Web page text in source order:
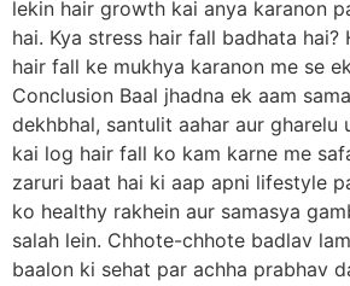
lekin hair growth kai anya karanon
hai. Kya stress hair fall badhata hai?
hair fall ke mukhya karanon me se
Conclusion Baal jhadna ek aam
dekhbhal, santulit aahar aur gharelu
kai log hair fall ko kam karne me
zaruri baat hai ki aap apni lifestyle
ko healthy rakhein aur samasya
salah lein. Chhote-chhote badlav
baalon ki sehat par achha prabhav